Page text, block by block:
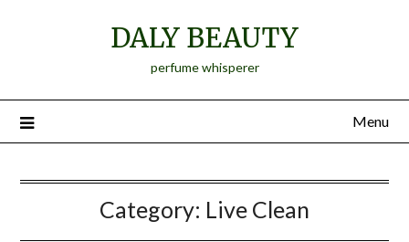
DALY BEAUTY
perfume whisperer
Menu
Category: Live Clean